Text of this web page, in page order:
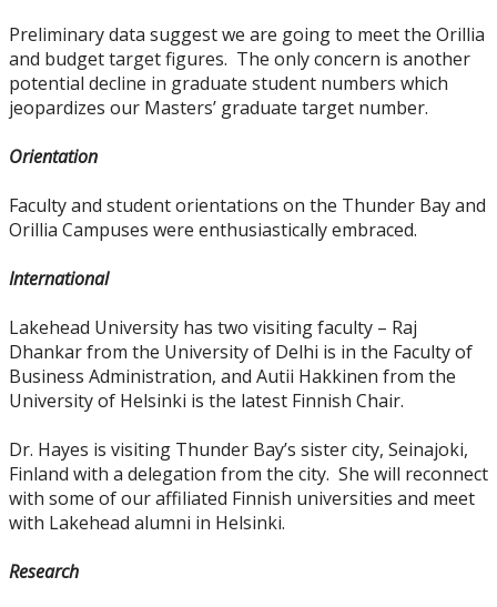
Preliminary data suggest we are going to meet the Orillia
and budget target figures. The only concern is another
potential decline in graduate student numbers which
jeopardizes our Masters’ graduate target number.
Orientation
Faculty and student orientations on the Thunder Bay and
Orillia Campuses were enthusiastically embraced.
International
Lakehead University has two visiting faculty – Raj
Dhankar from the University of Delhi is in the Faculty of
Business Administration, and Autii Hakkinen from the
University of Helsinki is the latest Finnish Chair.
Dr. Hayes is visiting Thunder Bay’s sister city, Seinajoki,
Finland with a delegation from the city. She will reconnect
with some of our affiliated Finnish universities and meet
with Lakehead alumni in Helsinki.
Research